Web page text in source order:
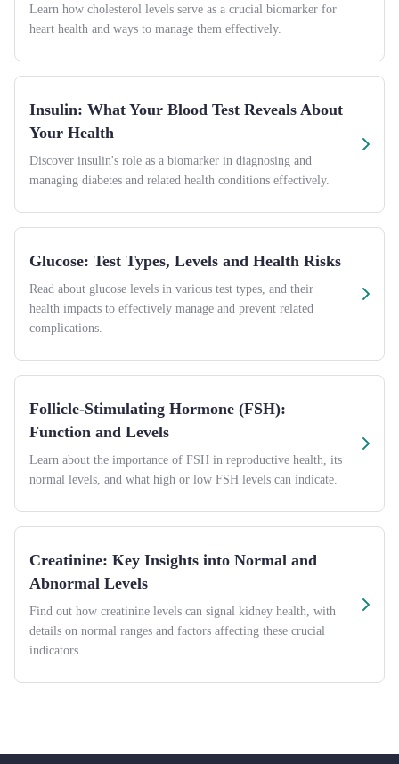
Learn how cholesterol levels serve as a crucial biomarker for
heart health and ways to manage them effectively.
Insulin: What Your Blood Test Reveals About
Your Health
Discover insulin's role as a biomarker in diagnosing and
managing diabetes and related health conditions effectively.
Glucose: Test Types, Levels and Health Risks
Read about glucose levels in various test types, and their
health impacts to effectively manage and prevent related
complications.
Follicle-Stimulating Hormone (FSH):
Function and Levels
Learn about the importance of FSH in reproductive health, its
normal levels, and what high or low FSH levels can indicate.
Creatinine: Key Insights into Normal and
Abnormal Levels
Find out how creatinine levels can signal kidney health, with
details on normal ranges and factors affecting these crucial
indicators.